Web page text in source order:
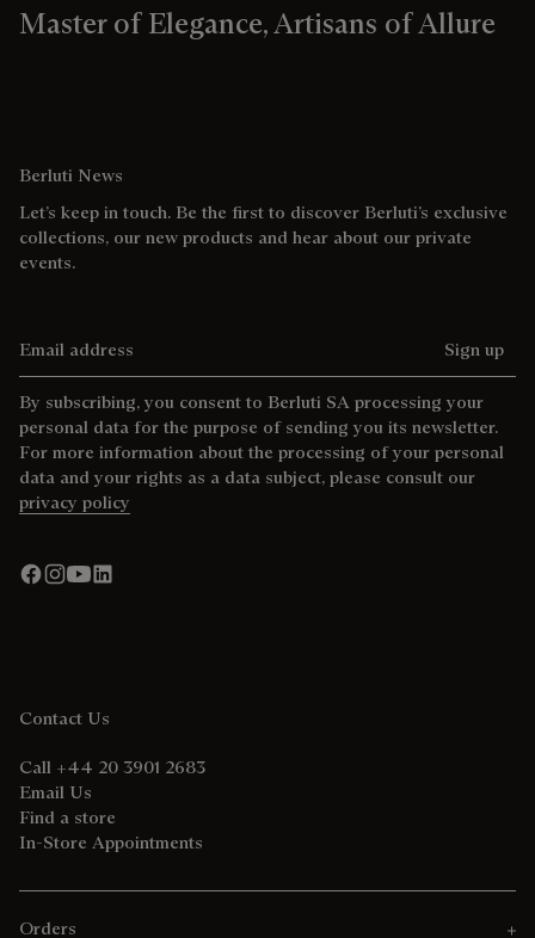
Master of Elegance, Artisans of Allure
Berluti News
Let’s keep in touch. Be the first to discover Berluti’s exclusive
collections, our new products and hear about our private
events.
Sign up
By subscribing, you consent to Berluti SA processing your
personal data for the purpose of sending you its newsletter.
For more information about the processing of your personal
data and your rights as a data subject, please consult our
privacy policy
Contact Us
Call +44 20 3901 2683
Email Us
Find a store
In-Store Appointments
Orders